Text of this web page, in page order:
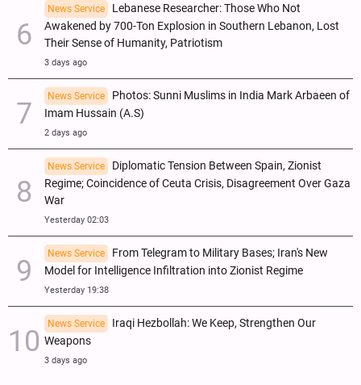
News Service
Lebanese Researcher: Those Who Not
Awakened by 700-Ton Explosion in Southern Lebanon, Lost
Their Sense of Humanity, Patriotism
3 days ago
News Service
Photos: Sunni Muslims in India Mark Arbaeen of
Imam Hussain (A.S)
2 days ago
News Service
Diplomatic Tension Between Spain, Zionist
Regime; Coincidence of Ceuta Crisis, Disagreement Over Gaza
War
Yesterday 02:03
News Service
From Telegram to Military Bases; Iran's New
Model for Intelligence Infiltration into Zionist Regime
Yesterday 19:38
News Service
Iraqi Hezbollah: We Keep, Strengthen Our
Weapons
3 days ago